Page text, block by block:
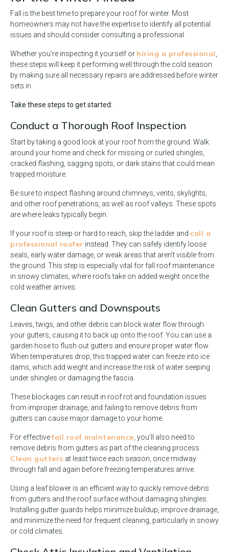
Fall is the best time to prepare your roof for winter. Most
homeowners may not have the expertise to identify all potential
issues and should consider consulting a professional.
Whether you’re inspecting it yourself or hiring a professional
these steps will keep it performing well through the cold season
by making sure all necessary repairs are addressed before winter
sets in.
Take these steps to get started:
Conduct a Thorough Roof Inspection
Start by taking a good look at your roof from the ground. Walk
around your home and check for missing or curled shingles,
cracked flashing, sagging spots, or dark stains that could mean
trapped moisture.
Be sure to inspect flashing around chimneys, vents, skylights,
and other roof penetrations, as well as roof valleys. These spots
are where leaks typically begin.
If your roof is steep or hard to reach, skip the ladder and call a
professional roofer instead. They can safely identify loose
seals, early water damage, or weak areas that aren’t visible from
the ground. This step is especially vital for fall roof maintenance
in snowy climates, where roofs take on added weight once the
cold weather arrives.
Clean Gutters and Downspouts
Leaves, twigs, and other debris can block water flow through
your gutters, causing it to back up onto the roof. You can use a
garden hose to flush out gutters and ensure proper water flow.
When temperatures drop, this trapped water can freeze into ice
dams, which add weight and increase the risk of water seeping
under shingles or damaging the fascia.
These blockages can result in roof rot and foundation issues
from improper drainage, and failing to remove debris from
gutters can cause major damage to your home.
For effectivefall roof maintenance , you’ll also need to
remove debris from gutters as part of the cleaning process.
Clean gutters at least twice each season, once midway
through fall and again before freezing temperatures arrive.
Using a leaf blower is an efficient way to quickly remove debris
from gutters and the roof surface without damaging shingles.
Installing gutter guards helps minimize buildup, improve drainage,
and minimize the need for frequent cleaning, particularly in snowy
or cold climates.